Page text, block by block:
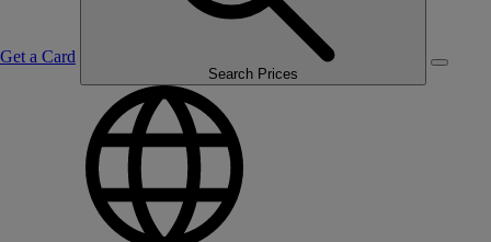
Get a Card
Search Prices